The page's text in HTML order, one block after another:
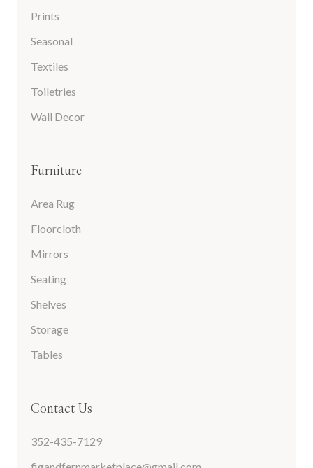
Prints
Seasonal
Textiles
Toiletries
Wall Decor
Furniture
Area Rug
Floorcloth
Mirrors
Seating
Shelves
Storage
Tables
Contact Us
352-435-7129